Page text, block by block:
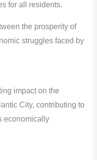
for all residents.
the prosperity of
struggles faced by
impact on the
City, contributing to
economically